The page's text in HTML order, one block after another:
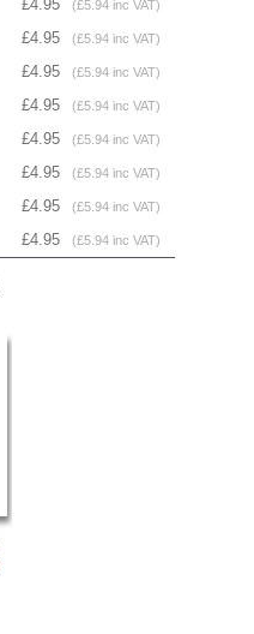
£4.95 (£5.94 inc VAT)
£4.95 (£5.94 inc VAT)
£4.95 (£5.94 inc VAT)
£4.95 (£5.94 inc VAT)
£4.95 (£5.94 inc VAT)
£4.95 (£5.94 inc VAT)
£4.95 (£5.94 inc VAT)
£4.95 (£5.94 inc VAT)